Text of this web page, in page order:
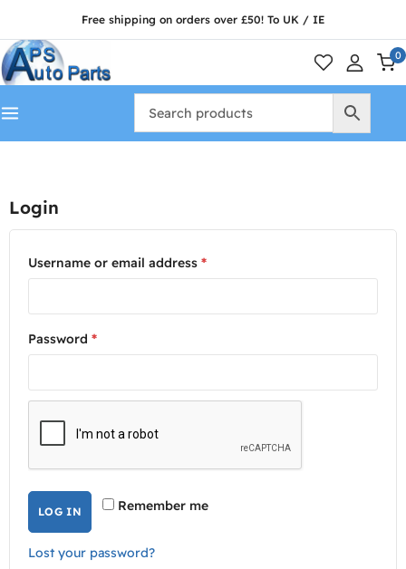
Free shipping on orders over £50! To UK / IE
0
Login
Username or email address *
Password *
Remember me
LOG IN
Lost your password?